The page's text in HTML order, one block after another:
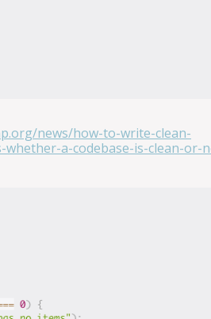
news/how-to-write-clean-
a-codebase-is-clean-or-